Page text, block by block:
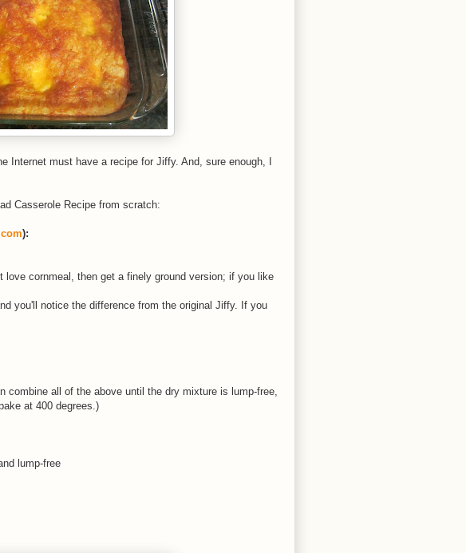
Internet must have a recipe for Jiffy. And, sure enough, I
Casserole Recipe from scratch:
):
love cornmeal, then get a finely ground version; if you like
you'll notice the difference from the original Jiffy. If you
combine all of the above until the dry mixture is lump-free,
at 400 degrees.)
lump-free